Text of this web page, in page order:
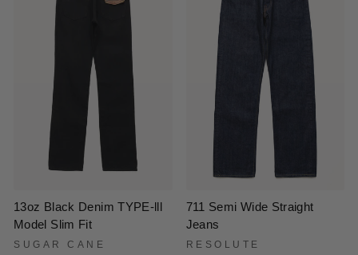
13oz Black Denim TYPE-lll
Model Slim Fit
SUGAR CANE
711 Semi Wide Straight
Jeans
RESOLUTE